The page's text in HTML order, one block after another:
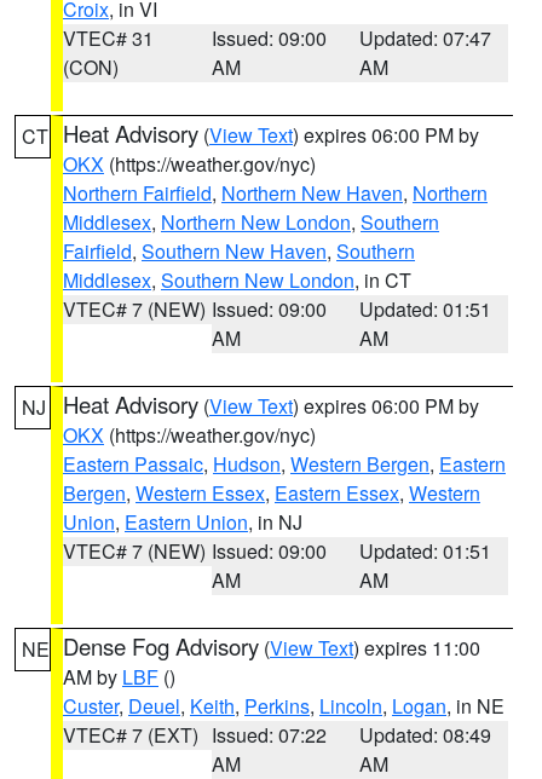
Croix, in VI
VTEC# 31
(CON)
Issued: 09:00
AM
Updated: 07:47
AM
CT Heat Advisory (View Text) expires 06:00 PM by
OKX (https://weather.gov/nyc)
Northern Fairfield, Northern New Haven, Northern
Middlesex, Northern New London, Southern
Fairfield, Southern New Haven, Southern
Middlesex, Southern New London, in CT
VTEC# 7 (NEW) Issued: 09:00
AM
Updated: 01:51
AM
NJ Heat Advisory (View Text) expires 06:00 PM by
OKX (https://weather.gov/nyc)
Eastern Passaic, Hudson, Western Bergen, Eastern
Bergen, Western Essex, Eastern Essex, Western
Union, Eastern Union, in NJ
VTEC# 7 (NEW) Issued: 09:00
AM
Updated: 01:51
AM
NE Dense Fog Advisory (View Text) expires 11:00
AM by LBF ()
Custer, Deuel, Keith, Perkins, Lincoln, Logan, in NE
VTEC# 7 (EXT) Issued: 07:22
AM
Updated: 08:49
AM